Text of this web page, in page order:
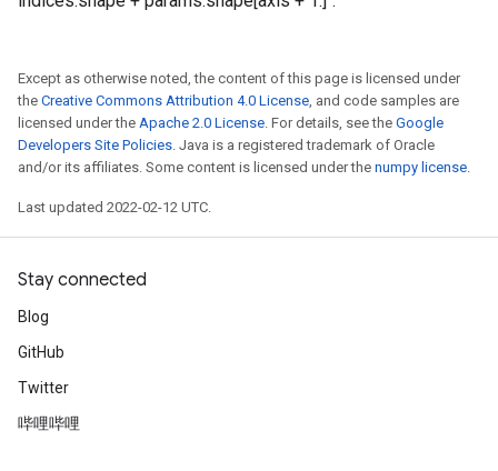
Except as otherwise noted, the content of this page is licensed under
the Creative Commons Attribution 4.0 License , and code samples are
licensed under the Apache 2.0 License . For details, see the Google
Developers Site Policies . Java is a registered trademark of Oracle
and/or its affiliates. Some content is licensed under the numpy license
Last updated 2022-02-12 UTC.
Stay connected
Blog
GitHub
Twitter
哔哩哔哩